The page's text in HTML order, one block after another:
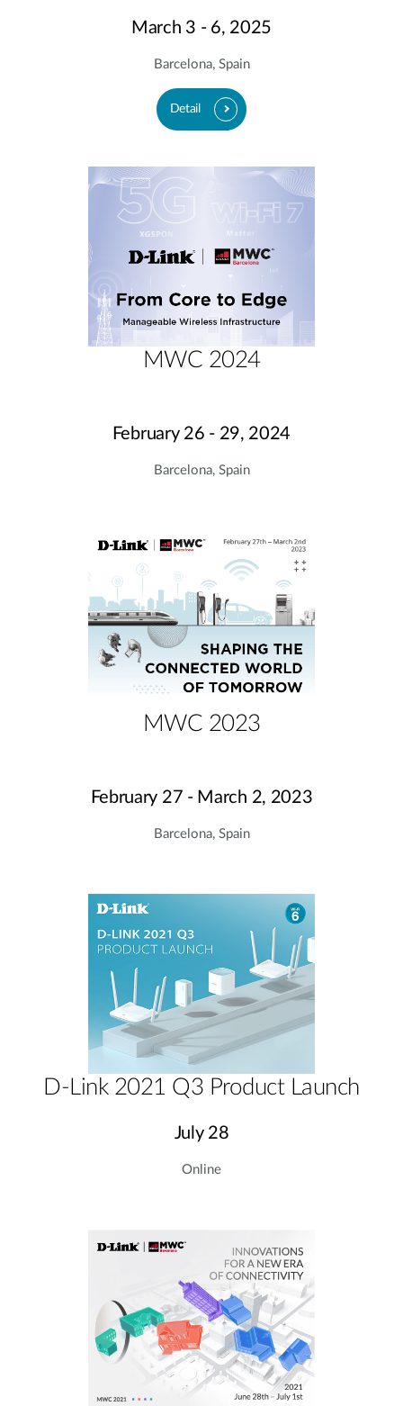
March 3 - 6, 2025
Barcelona, Spain
Detail
MWC 2024
February 26 - 29, 2024
Barcelona, Spain
MWC 2023
February 27 - March 2, 2023
Barcelona, Spain
D-Link 2021 Q3 Product Launch
July 28
Online